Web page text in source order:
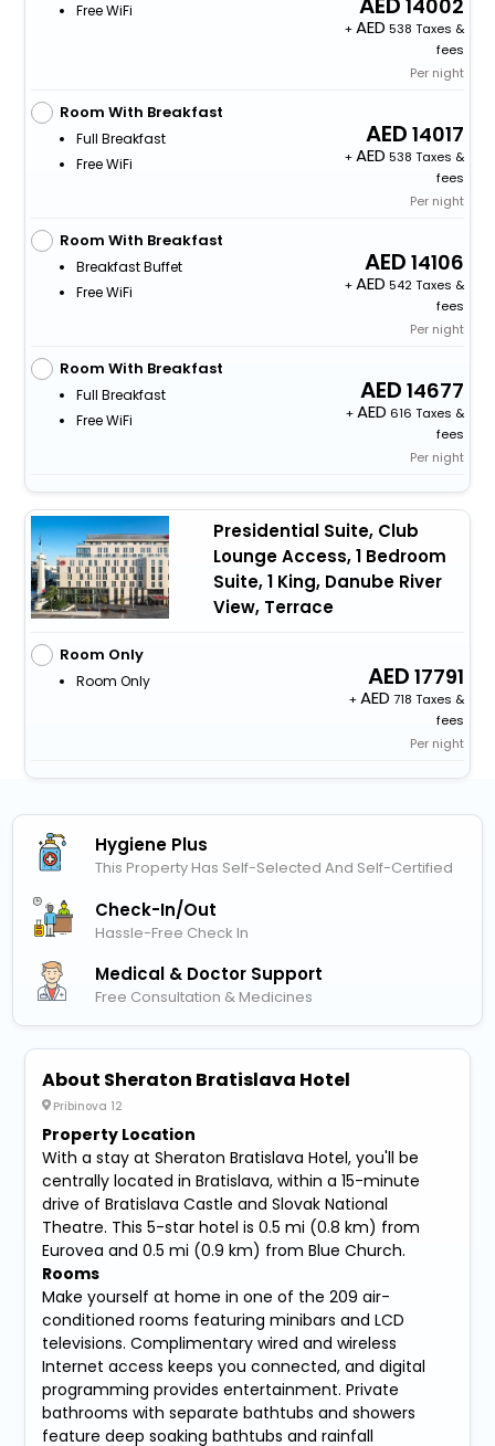
Free WiFi 14002
+
538 Taxes &
fees
Per night
Room With Breakfast
Full Breakfast
Free WiFi
14017
+
538 Taxes &
fees
Per night
Room With Breakfast
Breakfast Buffet
Free WiFi
14106
+
542 Taxes &
fees
Per night
Room With Breakfast
Full Breakfast
Free WiFi
14677
+
616 Taxes &
fees
Per night
Presidential Suite, Club
Lounge Access, 1 Bedroom
Suite, 1 King, Danube River
View, Terrace
Room Only
Room Only 17791
+
718 Taxes &
fees
Per night
Hygiene Plus
This Property Has Self-Selected And Self-Certified
Check-In/out
Hassle-Free Check In
Medical & Doctor Support
Free Consultation & Medicines
About Sheraton Bratislava Hotel
Pribinova 12
Property Location
With a stay at Sheraton Bratislava Hotel, you'll be
centrally located in Bratislava, within a 15-minute
drive of Bratislava Castle and Slovak National
Theatre. This 5-star hotel is 0.5 mi (0.8 km) from
Eurovea and 0.5 mi (0.9 km) from Blue Church.
Rooms
Make yourself at home in one of the 209 air-
conditioned rooms featuring minibars and LCD
televisions. Complimentary wired and wireless
Internet access keeps you connected, and digital
programming provides entertainment. Private
bathrooms with separate bathtubs and showers
feature deep soaking bathtubs and rainfall